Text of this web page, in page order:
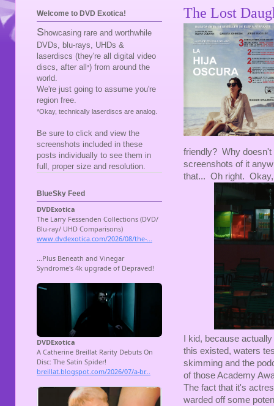
The Lost
friendly? Why doesn't
screenshots of it
that... Oh right. Okay,
I kid, because
this existed, waters
skimming and the
of those Academy
The fact that it's
warded off some
Welcome to DVD Exotica!
S howcasing rare and worthwhile
DVDs, blu-rays, UHDs &
laserdiscs (they're all digital video
discs, after all *) from around the
world.
We're just going to assume you're
region free.
*Okay, technically laserdiscs are analog.
Be sure to click and view the
screenshots included in these
posts individually to see them in
full, proper size and resolution.
BlueSky Feed